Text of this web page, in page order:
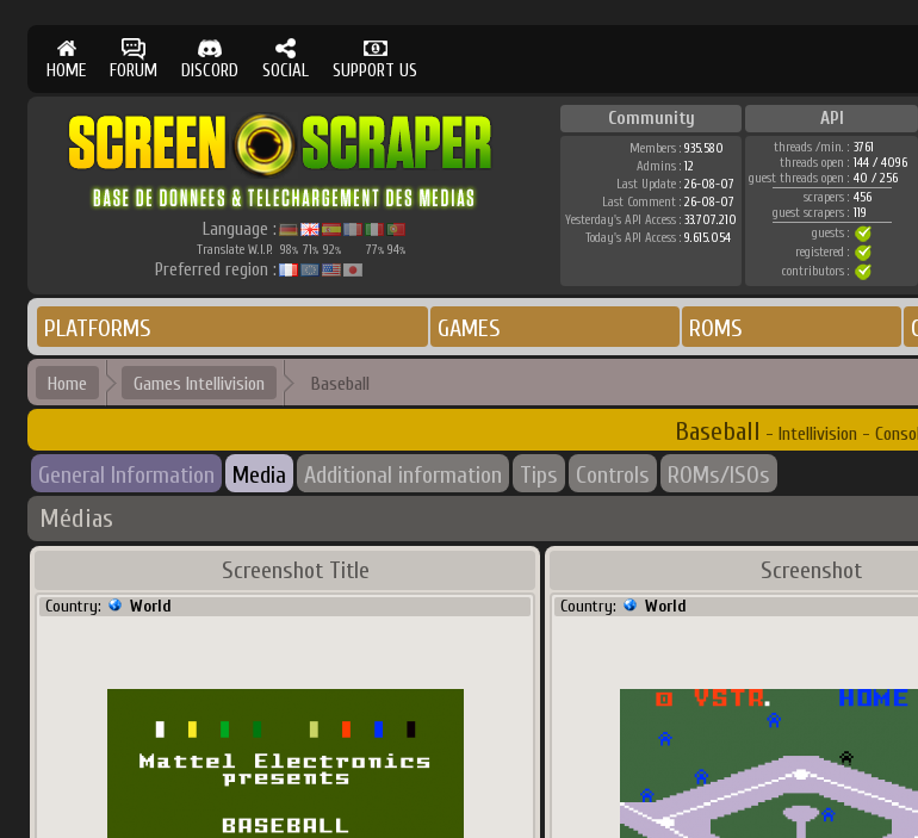
HOME FORUM DISCORD SOCIAL SUPPORT US
Language :
Translate W.I.P. 98% 71% 92% 77% 94%
Preferred region :
Community API
Members : 935.580
Admins : 12
Last Update : 26-08-07
Last Comment : 26-08-07
Yesterday's API Access : 33.707.210
Today's API Access : 9.615.054
threads /min. : 3761
threads open : 144 / 4096
guest threads open : 40 / 256
scrapers : 456
guest scrapers : 119
guests :
registered :
contributors :
PLATFORMS GAMES ROMS
Home Games Intellivision Baseball
Baseball - Intellivision -
General Information Media Additional information Tips Controls ROMs/ISOs
Médias
Screenshot Title
Country: World
Screenshot
Country: World